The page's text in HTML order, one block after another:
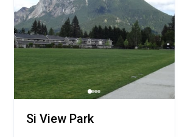
Si View Park